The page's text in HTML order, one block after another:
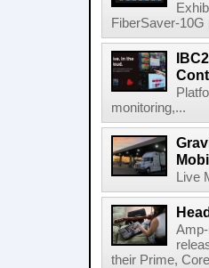
FiberSaver-10G
monitoring,...
their Prime,